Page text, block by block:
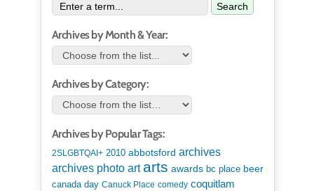
Search
Archives by Month & Year:
Archives by Category:
Archives by Popular Tags:
2SLGBTQAI+ 2010 abbotsford archives
archives photo art arts awards bc place beer
canada day Canuck Place comedy coquitlam